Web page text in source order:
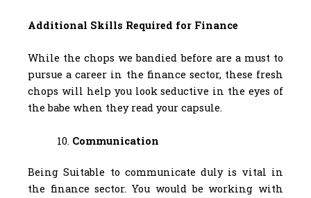
Additional Skills Required for Finance
While the chops we bandied before are a must to
pursue a career in the finance sector, these fresh
chops will help you look seductive in the eyes of
the babe when they read your capsule.
Communication
Being Suitable to communicate duly is vital in
the finance sector. You would be working with